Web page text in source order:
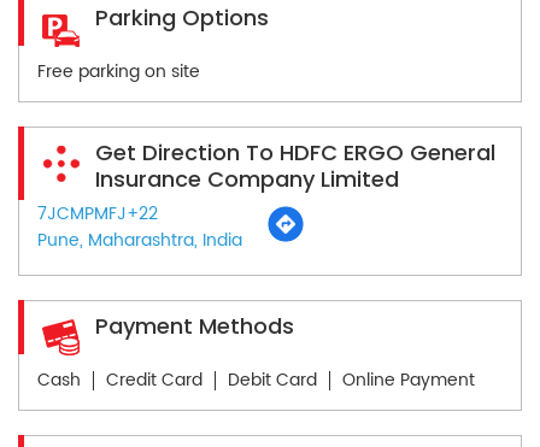
Parking Options
Free parking on site
Get Direction To HDFC ERGO General
Insurance Company Limited
7JCMPMFJ+22
Pune, Maharashtra, India
Payment Methods
Cash Credit Card Debit Card Online Payment